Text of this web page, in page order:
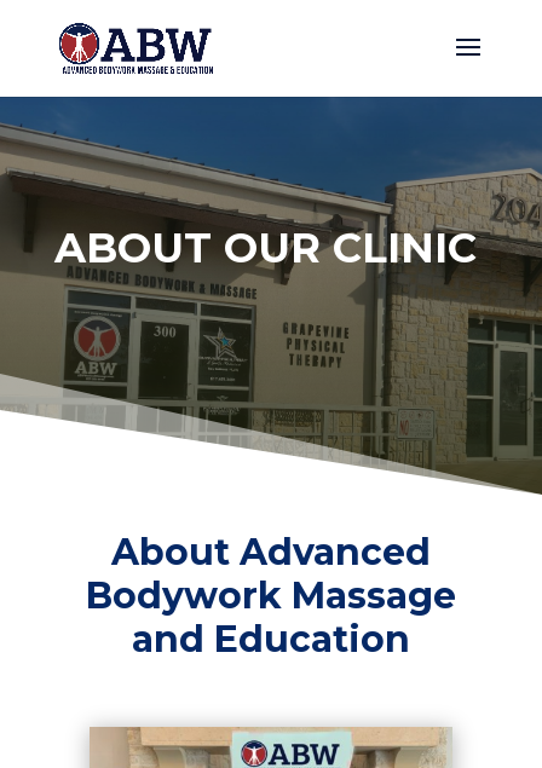
ABOUT OUR CLINIC
About Advanced
Bodywork Massage
and Education